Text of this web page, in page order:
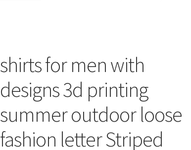
shirts for men with
designs 3d printing
summer outdoor loose
fashion letter Striped